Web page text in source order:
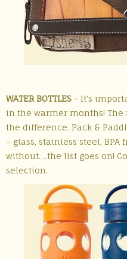
WATER BOTTLES– It’s
in the warmer months!
the difference. Pack &
– glass, stainless steel, BPA
without….the list goes on!
selection.